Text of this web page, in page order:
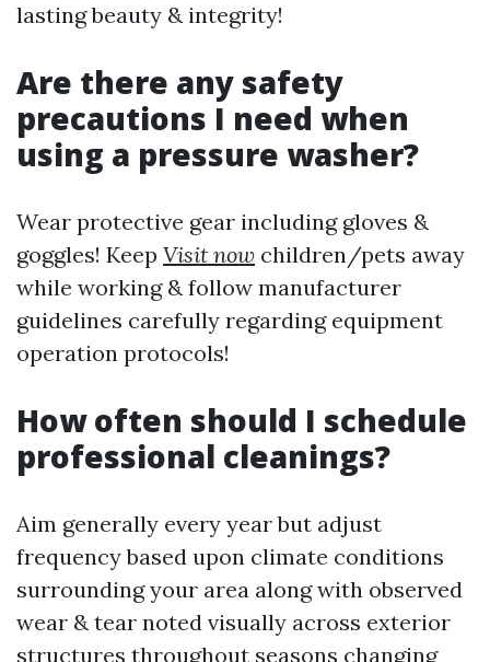
lasting beauty & integrity!
Are there any safety
precautions I need when
using a pressure washer?
Wear protective gear including gloves &
goggles! Keep Visit now children/pets away
while working & follow manufacturer
guidelines carefully regarding equipment
operation protocols!
How often should I schedule
professional cleanings?
Aim generally every year but adjust
frequency based upon climate conditions
surrounding your area along with observed
wear & tear noted visually across exterior
structures throughout seasons changing